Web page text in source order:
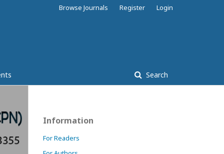
Search
Browse Journals Register Login
Information
For Readers